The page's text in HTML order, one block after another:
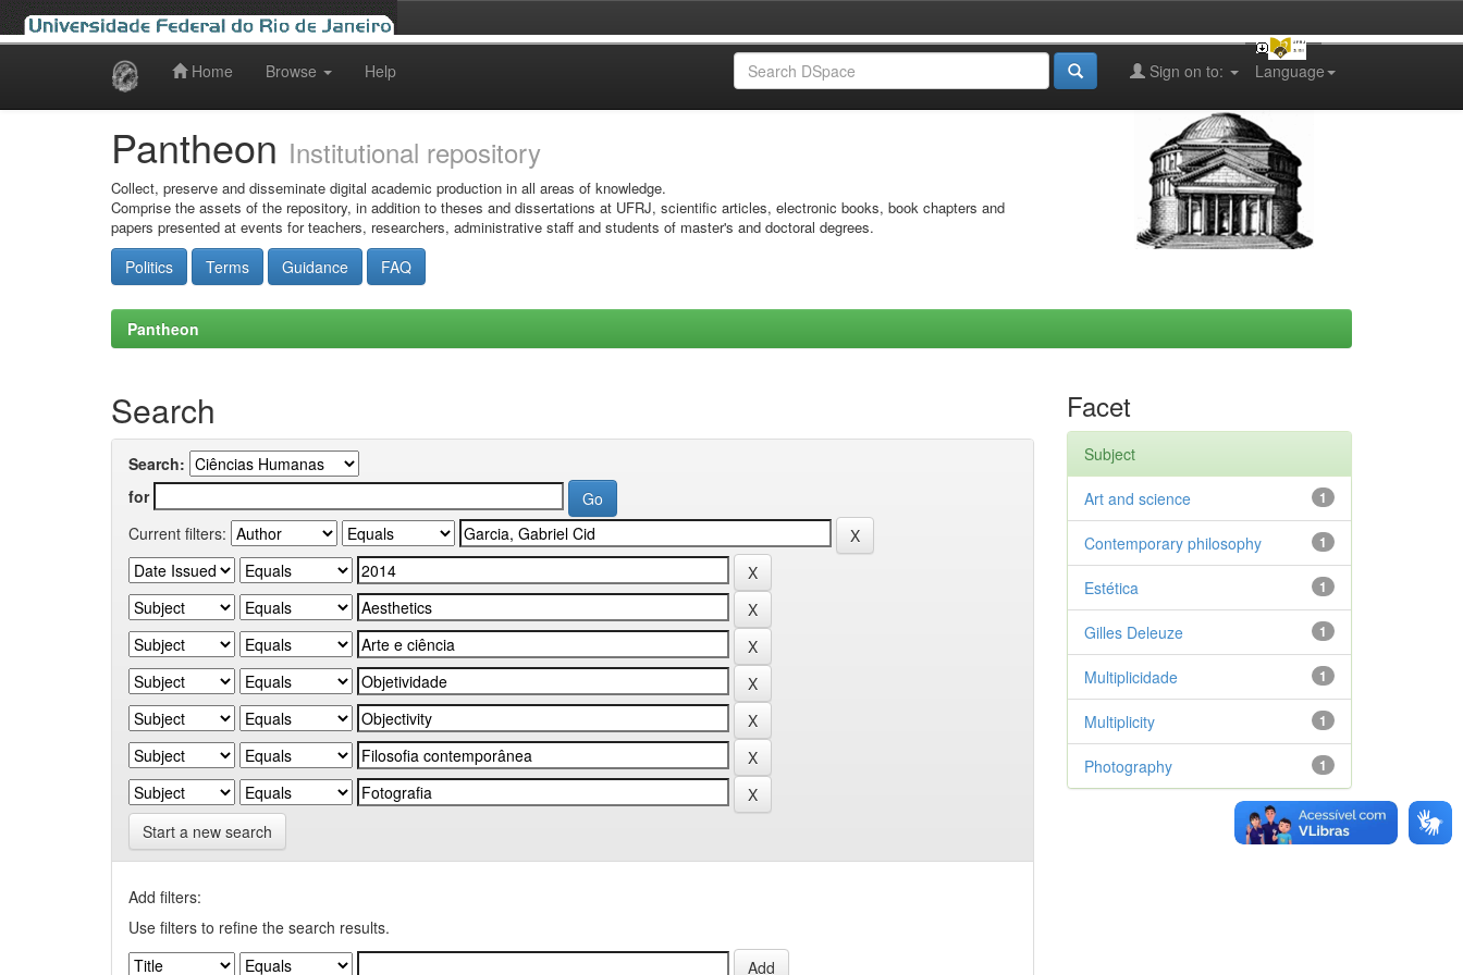
Home Browse Help Language
Sign on to:
Pantheon Institutional repository
Collect, preserve and disseminate digital academic production in all areas of knowledge.
Comprise the assets of the repository, in addition to theses and dissertations at UFRJ, scientific articles, electronic books, book chapters and
papers presented at events for teachers, researchers, administrative staff and students of master's and doctoral degrees.
Politics Terms Guidance FAQ
Pantheon
Search
Search:
for
Current filters:
Start a new search
Add filters:
Use filters to refine the search results.
Facet
Subject
1
Art and science
1
Contemporary philosophy
1
Estética
1
Gilles Deleuze
1
Multiplicidade
1
Multiplicity
1
Photography